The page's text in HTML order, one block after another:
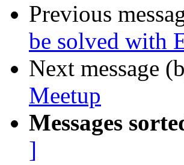
Previous
be solved with
Next message
Meetup
Messages
]